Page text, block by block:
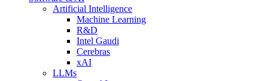
Artificial Intelligence
Machine Learning
R&D
Intel Gaudi
Cerebras
xAI
LLMs